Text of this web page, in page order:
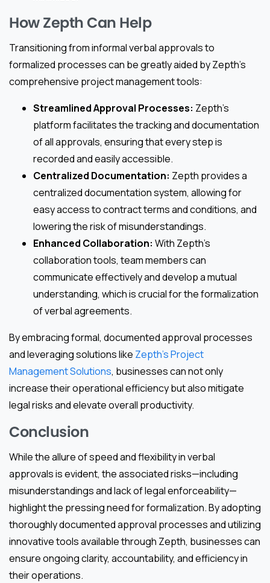
How Zepth Can Help
Transitioning from informal verbal approvals to
formalized processes can be greatly aided by Zepth’s
comprehensive project management tools:
Streamlined Approval Processes: Zepth’s
platform facilitates the tracking and documentation
of all approvals, ensuring that every step is
recorded and easily accessible.
Centralized Documentation: Zepth provides a
centralized documentation system, allowing for
easy access to contract terms and conditions, and
lowering the risk of misunderstandings.
Enhanced Collaboration: With Zepth’s
collaboration tools, team members can
communicate effectively and develop a mutual
understanding, which is crucial for the formalization
of verbal agreements.
By embracing formal, documented approval processes
and leveraging solutions like Zepth’s Project
Management Solutions, businesses can not only
increase their operational efficiency but also mitigate
legal risks and elevate overall productivity.
Conclusion
While the allure of speed and flexibility in verbal
approvals is evident, the associated risks—including
misunderstandings and lack of legal enforceability—
highlight the pressing need for formalization. By adopting
thoroughly documented approval processes and utilizing
innovative tools available through Zepth, businesses can
ensure ongoing clarity, accountability, and efficiency in
their operations.